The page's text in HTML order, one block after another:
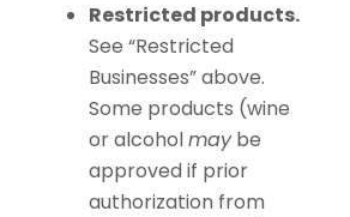
Restricted products.
See “Restricted
Businesses” above.
Some products (wine
or alcoholmaybe
approved if prior
authorization from